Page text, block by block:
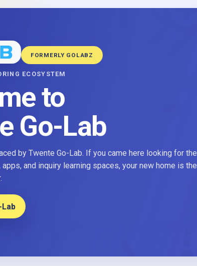
FORMERLY GOLABZ
ECOSYSTEM
to
Go-Lab
by Twente Go-Lab. If you came here looking for the
and inquiry learning spaces, your new home is the